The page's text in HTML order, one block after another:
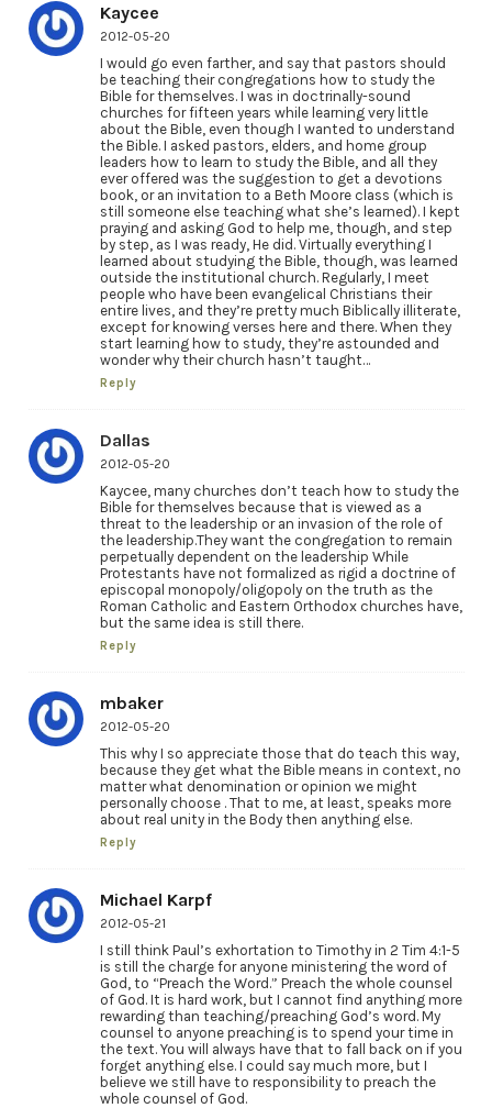
Kaycee
2012-05-20
I would go even farther, and say that pastors should
be teaching their congregations how to study the
Bible for themselves. I was in doctrinally-sound
churches for fifteen years while learning very little
about the Bible, even though I wanted to understand
the Bible. I asked pastors, elders, and home group
leaders how to learn to study the Bible, and all they
ever offered was the suggestion to get a devotions
book, or an invitation to a Beth Moore class (which is
still someone else teaching what she’s learned). I kept
praying and asking God to help me, though, and step
by step, as I was ready, He did. Virtually everything I
learned about studying the Bible, though, was learned
outside the institutional church. Regularly, I meet
people who have been evangelical Christians their
entire lives, and they’re pretty much Biblically illiterate,
except for knowing verses here and there. When they
start learning how to study, they’re astounded and
wonder why their church hasn’t taught…
Reply
Dallas
2012-05-20
Kaycee, many churches don’t teach how to study the
Bible for themselves because that is viewed as a
threat to the leadership or an invasion of the role of
the leadership.They want the congregation to remain
perpetually dependent on the leadership While
Protestants have not formalized as rigid a doctrine of
episcopal monopoly/oligopoly on the truth as the
Roman Catholic and Eastern Orthodox churches have,
but the same idea is still there.
Reply
mbaker
2012-05-20
This why I so appreciate those that do teach this way,
because they get what the Bible means in context, no
matter what denomination or opinion we might
personally choose . That to me, at least, speaks more
about real unity in the Body then anything else.
Reply
Michael Karpf
2012-05-21
I still think Paul’s exhortation to Timothy in 2 Tim 4:1-5
is still the charge for anyone ministering the word of
God, to “Preach the Word.” Preach the whole counsel
of God. It is hard work, but I cannot find anything more
rewarding than teaching/preaching God’s word. My
counsel to anyone preaching is to spend your time in
the text. You will always have that to fall back on if you
forget anything else. I could say much more, but I
believe we still have to responsibility to preach the
whole counsel of God.